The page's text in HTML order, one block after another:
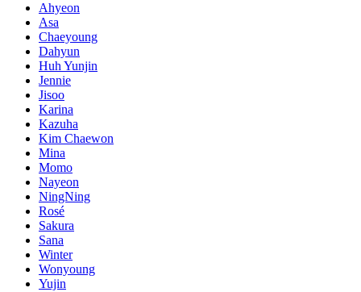
Ahyeon
Asa
Chaeyoung
Dahyun
Huh Yunjin
Jennie
Jisoo
Karina
Kazuha
Kim Chaewon
Mina
Momo
Nayeon
NingNing
Rosé
Sakura
Sana
Winter
Wonyoung
Yujin